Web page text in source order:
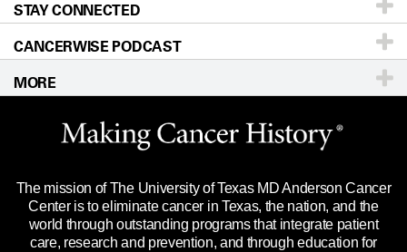
Research
Education & Training
Clinical Trials
Languages
Newsroom
Editorial Standards
For Employees
Merchandise
Title IX Reporting (Sexual Misconduct)
Price Transparency
Directions
Sitemap
Call Ask a question
STAY CONNECTED
CANCERWISE PODCAST
MORE
Website Privacy Policy
Legal Statement & Policies
Reports to the State
Emergency Alert Information
The mission of The University of Texas MD Anderson Cancer
Center is to eliminate cancer in Texas, the nation, and the
world through outstanding programs that integrate patient
care, research and prevention, and through education for